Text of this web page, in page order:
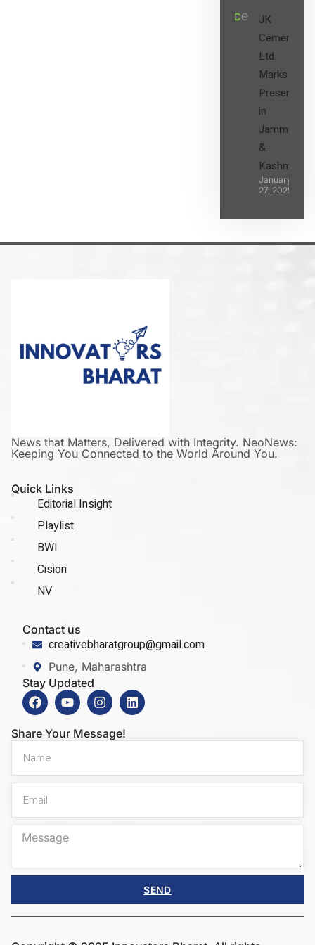
JK
Cement
Ltd.
Marks its
Presence
in
Jammu
&
Kashmir
January
27, 2025
News that Matters, Delivered with Integrity. NeoNews:
Keeping You Connected to the World Around You.
Quick Links
Editorial Insight
Playlist
BWI
Cision
NV
Contact us
creativebharatgroup@gmail.com
Pune, Maharashtra
Stay Updated
Share Your Message!
SEND